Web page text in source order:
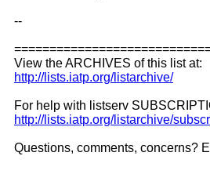
--
View the ARCHIVES of this list at:
http://lists.iatp.org/listarchive/
For help with listserv
http://lists.iatp.org/listarchive/
Questions, comments, concerns?